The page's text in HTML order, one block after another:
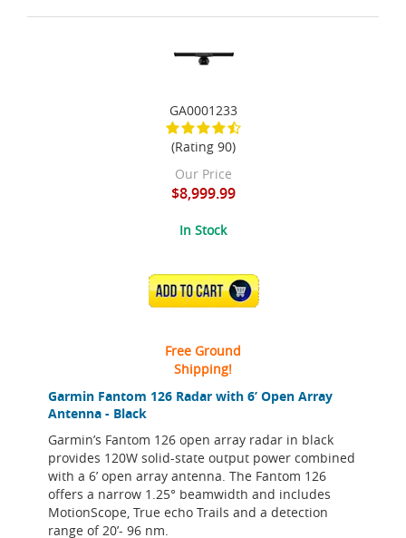
Garmin Fantom 126 Radar with 6’ Open Array
Antenna - Black
Garmin’s Fantom 126 open array radar in black
provides 120W solid-state output power combined
with a 6’ open array antenna. The Fantom 126
offers a narrow 1.25° beamwidth and includes
MotionScope, True echo Trails and a detection
range of 20’- 96 nm.
GA0001233
(Rating 90)
Our Price
$8,999.99
In Stock
ADD TO CART
Free Ground
Shipping!